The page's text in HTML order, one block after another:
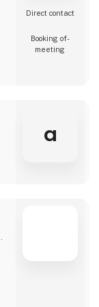
Direct contact
Booking of­
meeting
a